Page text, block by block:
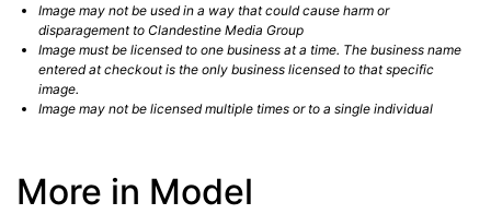
Image may not be used in a way that could cause harm or
disparagement to Clandestine Media Group
Image must be licensed to one business at a time. The business name
entered at checkout is the only business licensed to that specific
image.
Image may not be licensed multiple times or to a single individual
More in Model